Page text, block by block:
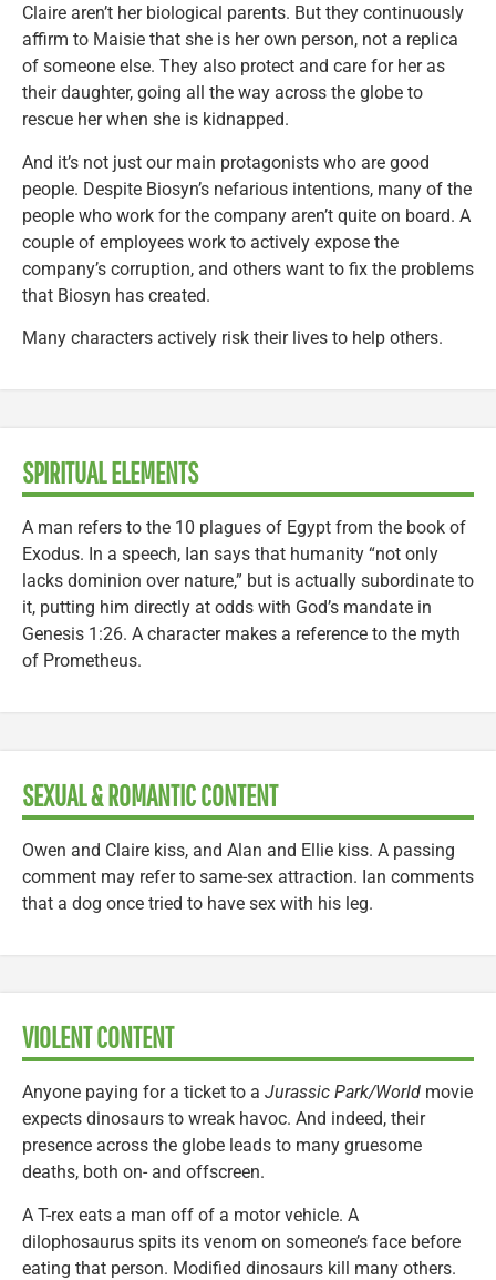
Claire aren’t her biological parents. But they continuously
affirm to Maisie that she is her own person, not a replica
of someone else. They also protect and care for her as
their daughter, going all the way across the globe to
rescue her when she is kidnapped.
And it’s not just our main protagonists who are good
people. Despite Biosyn’s nefarious intentions, many of the
people who work for the company aren’t quite on board. A
couple of employees work to actively expose the
company’s corruption, and others want to fix the problems
that Biosyn has created.
Many characters actively risk their lives to help others.
SPIRITUAL ELEMENTS
A man refers to the 10 plagues of Egypt from the book of
Exodus. In a speech, Ian says that humanity “not only
lacks dominion over nature,” but is actually subordinate to
it, putting him directly at odds with God’s mandate in
Genesis 1:26. A character makes a reference to the myth
of Prometheus.
SEXUAL & ROMANTIC CONTENT
Owen and Claire kiss, and Alan and Ellie kiss. A passing
comment may refer to same-sex attraction. Ian comments
that a dog once tried to have sex with his leg.
VIOLENT CONTENT
Anyone paying for a ticket to a Jurassic Park/World movie
expects dinosaurs to wreak havoc. And indeed, their
presence across the globe leads to many gruesome
deaths, both on- and offscreen.
A T-rex eats a man off of a motor vehicle. A
dilophosaurus spits its venom on someone’s face before
eating that person. Modified dinosaurs kill many others.